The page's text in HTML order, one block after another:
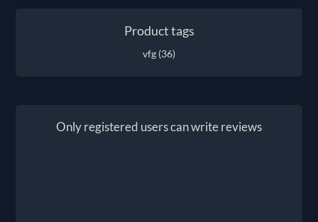
Product tags
vfg (36)
Only registered users can write reviews